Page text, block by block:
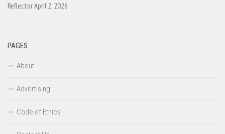
Reflector April 2, 2026
PAGES
About
Advertising
Code of Ethics